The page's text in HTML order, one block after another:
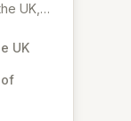
UK,
UK